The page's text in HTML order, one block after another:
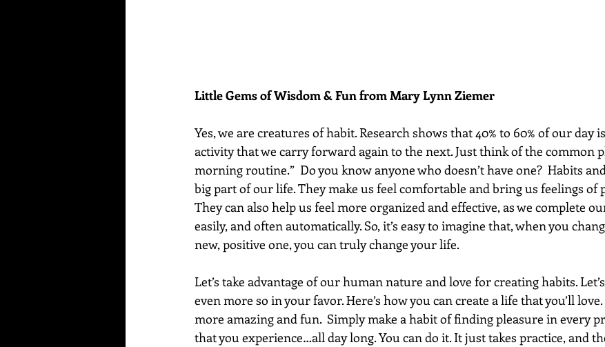
Little Gems of Wisdom & Fun from Mary Lynn Ziemer
Yes, we are creatures of habit. Research shows that 40% to 60% of our day
activity that we carry forward again to the next. Just think of the common
morning routine.”  Do you know anyone who doesn’t have one?  Habits
big part of our life. They make us feel comfortable and bring us feelings of
They can also help us feel more organized and effective, as we complete
easily, and often automatically. So, it’s easy to imagine that, when you
new, positive one, you can truly change your life.
Let’s take advantage of our human nature and love for creating habits.
even more so in your favor. Here’s how you can create a life that you’ll
more amazing and fun.  Simply make a habit of finding pleasure in every
that you experience…all day long. You can do it. It just takes practice, and